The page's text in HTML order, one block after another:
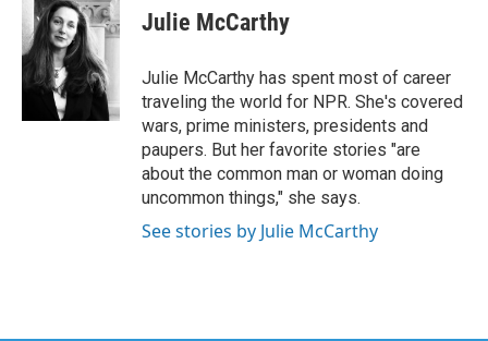
e
b
o
o
k
t
t
e
r
k
e
d
I
n
Julie McCarthy
Julie McCarthy has spent most of career
traveling the world for NPR. She's covered
wars, prime ministers, presidents and
paupers. But her favorite stories "are
about the common man or woman doing
uncommon things," she says.
See stories by Julie McCarthy